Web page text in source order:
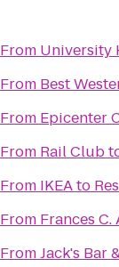
From University
From Best
From Epicenter
From Rail Club
From IKEAto
From Frances
FromJack's Bar